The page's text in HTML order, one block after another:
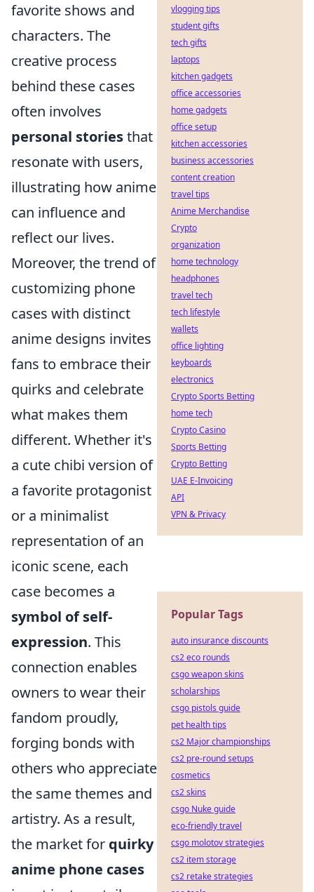
favorite shows and
characters. The
creative process
behind these cases
often involves
personal storiesthat
resonate with users,
illustrating how anime
can influence and
reflect our lives.
Moreover, the trend of
customizing phone
cases with distinct
anime designs invites
fans to embrace their
quirks and celebrate
what makes them
different. Whether it's
a cute chibi version of
a favorite protagonist
or a minimalist
representation of an
iconic scene, each
case becomes a
symbol of self-
expression. This
connection enables
owners to wear their
fandom proudly,
forging bonds with
others who appreciate
the same themes and
artistry. As a result,
the market for quirky
anime phone cases
vlogging tips
student gifts
tech gifts
laptops
kitchen gadgets
office accessories
home gadgets
office setup
kitchen accessories
business accessories
content creation
travel tips
Anime Merchandise
Crypto
organization
home technology
headphones
travel tech
tech lifestyle
wallets
office lighting
keyboards
electronics
Crypto Sports Betting
home tech
Crypto Casino
Sports Betting
Crypto Betting
UAE E-Invoicing
API
VPN & Privacy
Popular Tags
auto insurance discounts
cs2 eco rounds
csgo weapon skins
scholarships
csgo pistols guide
pet health tips
cs2 Major championships
cs2 pre-round setups
cosmetics
cs2 skins
csgo Nuke guide
eco-friendly travel
csgo molotov strategies
cs2 item storage
cs2 retake strategies